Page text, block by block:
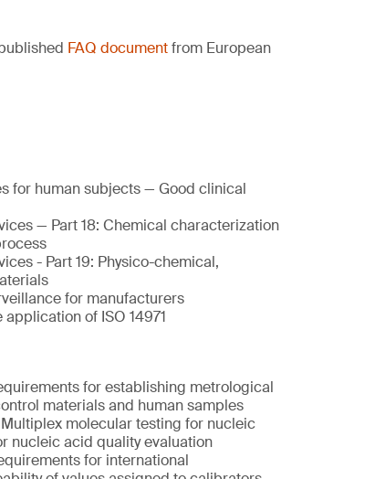
FAQ documentfrom European
for human subjects — Good clinical
— Part 18: Chemical characterization
- Part 19: Physico-chemical,
for manufacturers
of ISO 14971
for establishing metrological
materials and human samples
molecular testing for nucleic
nucleic acid quality evaluation
for international